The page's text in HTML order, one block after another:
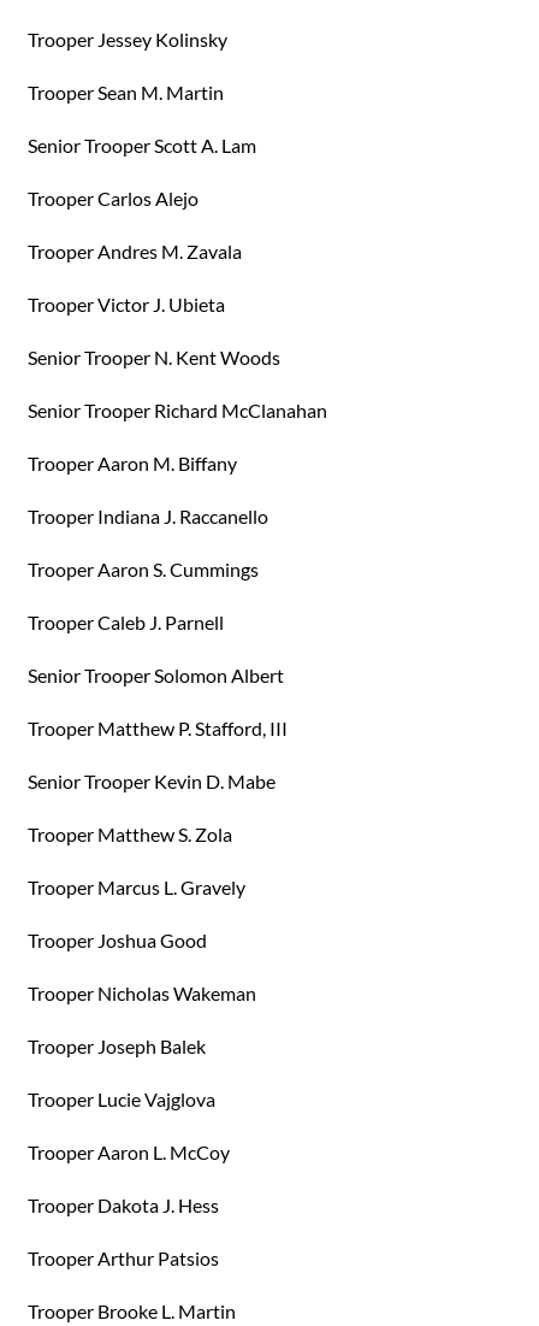
Trooper Jessey Kolinsky
Trooper Sean M. Martin
Senior Trooper Scott A. Lam
Trooper Carlos Alejo
Trooper Andres M. Zavala
Trooper Victor J. Ubieta
Senior Trooper N. Kent Woods
Senior Trooper Richard McClanahan
Trooper Aaron M. Biffany
Trooper Indiana J. Raccanello
Trooper Aaron S. Cummings
Trooper Caleb J. Parnell
Senior Trooper Solomon Albert
Trooper Matthew P. Stafford, III
Senior Trooper Kevin D. Mabe
Trooper Matthew S. Zola
Trooper Marcus L. Gravely
Trooper Joshua Good
Trooper Nicholas Wakeman
Trooper Joseph Balek
Trooper Lucie Vajglova
Trooper Aaron L. McCoy
Trooper Dakota J. Hess
Trooper Arthur Patsios
Trooper Brooke L. Martin